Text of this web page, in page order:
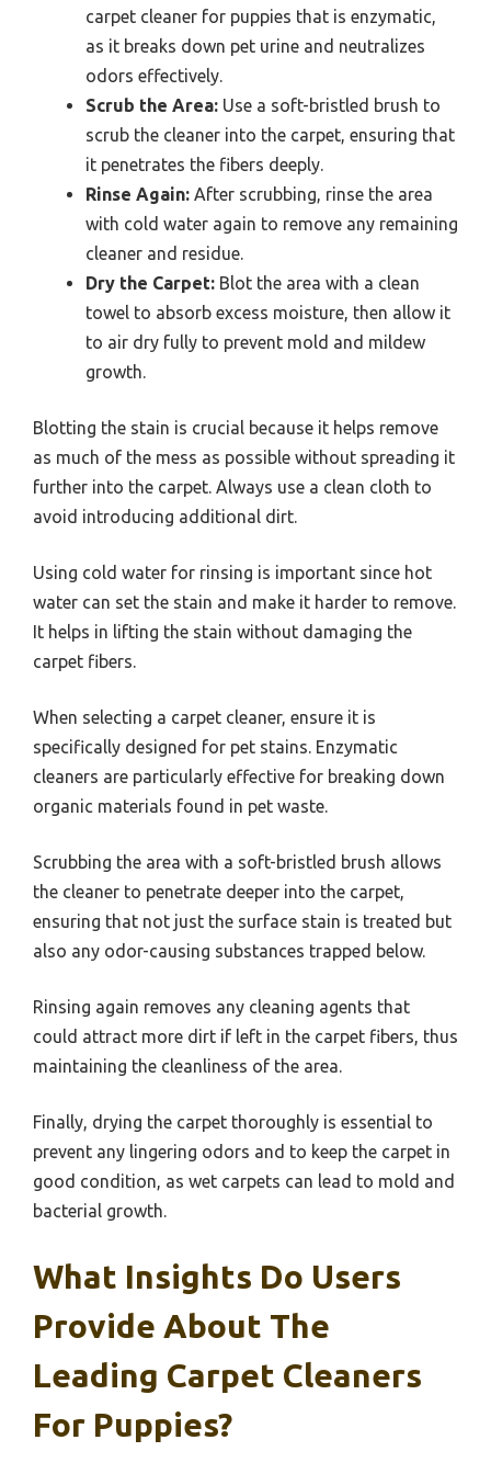
carpet cleaner for puppies that is enzymatic,
as it breaks down pet urine and neutralizes
odors effectively.
Scrub the Area: Use a soft-bristled brush to
scrub the cleaner into the carpet, ensuring that
it penetrates the fibers deeply.
Rinse Again: After scrubbing, rinse the area
with cold water again to remove any remaining
cleaner and residue.
Dry the Carpet: Blot the area with a clean
towel to absorb excess moisture, then allow it
to air dry fully to prevent mold and mildew
growth.
Blotting the stain is crucial because it helps remove
as much of the mess as possible without spreading it
further into the carpet. Always use a clean cloth to
avoid introducing additional dirt.
Using cold water for rinsing is important since hot
water can set the stain and make it harder to remove.
It helps in lifting the stain without damaging the
carpet fibers.
When selecting a carpet cleaner, ensure it is
specifically designed for pet stains. Enzymatic
cleaners are particularly effective for breaking down
organic materials found in pet waste.
Scrubbing the area with a soft-bristled brush allows
the cleaner to penetrate deeper into the carpet,
ensuring that not just the surface stain is treated but
also any odor-causing substances trapped below.
Rinsing again removes any cleaning agents that
could attract more dirt if left in the carpet fibers, thus
maintaining the cleanliness of the area.
Finally, drying the carpet thoroughly is essential to
prevent any lingering odors and to keep the carpet in
good condition, as wet carpets can lead to mold and
bacterial growth.
What Insights Do Users
Provide About The
Leading Carpet Cleaners
For Puppies?